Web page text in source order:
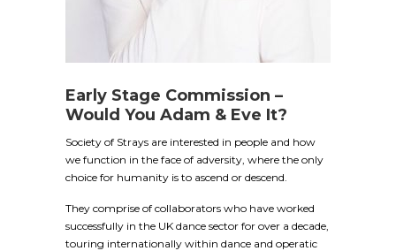
Early Stage Commission –
Would You Adam & Eve It?
Society of Strays are interested in people and how
we function in the face of adversity, where the only
choice for humanity is to ascend or descend.
They comprise of collaborators who have worked
successfully in the UK dance sector for over a decade,
touring internationally within dance and operatic